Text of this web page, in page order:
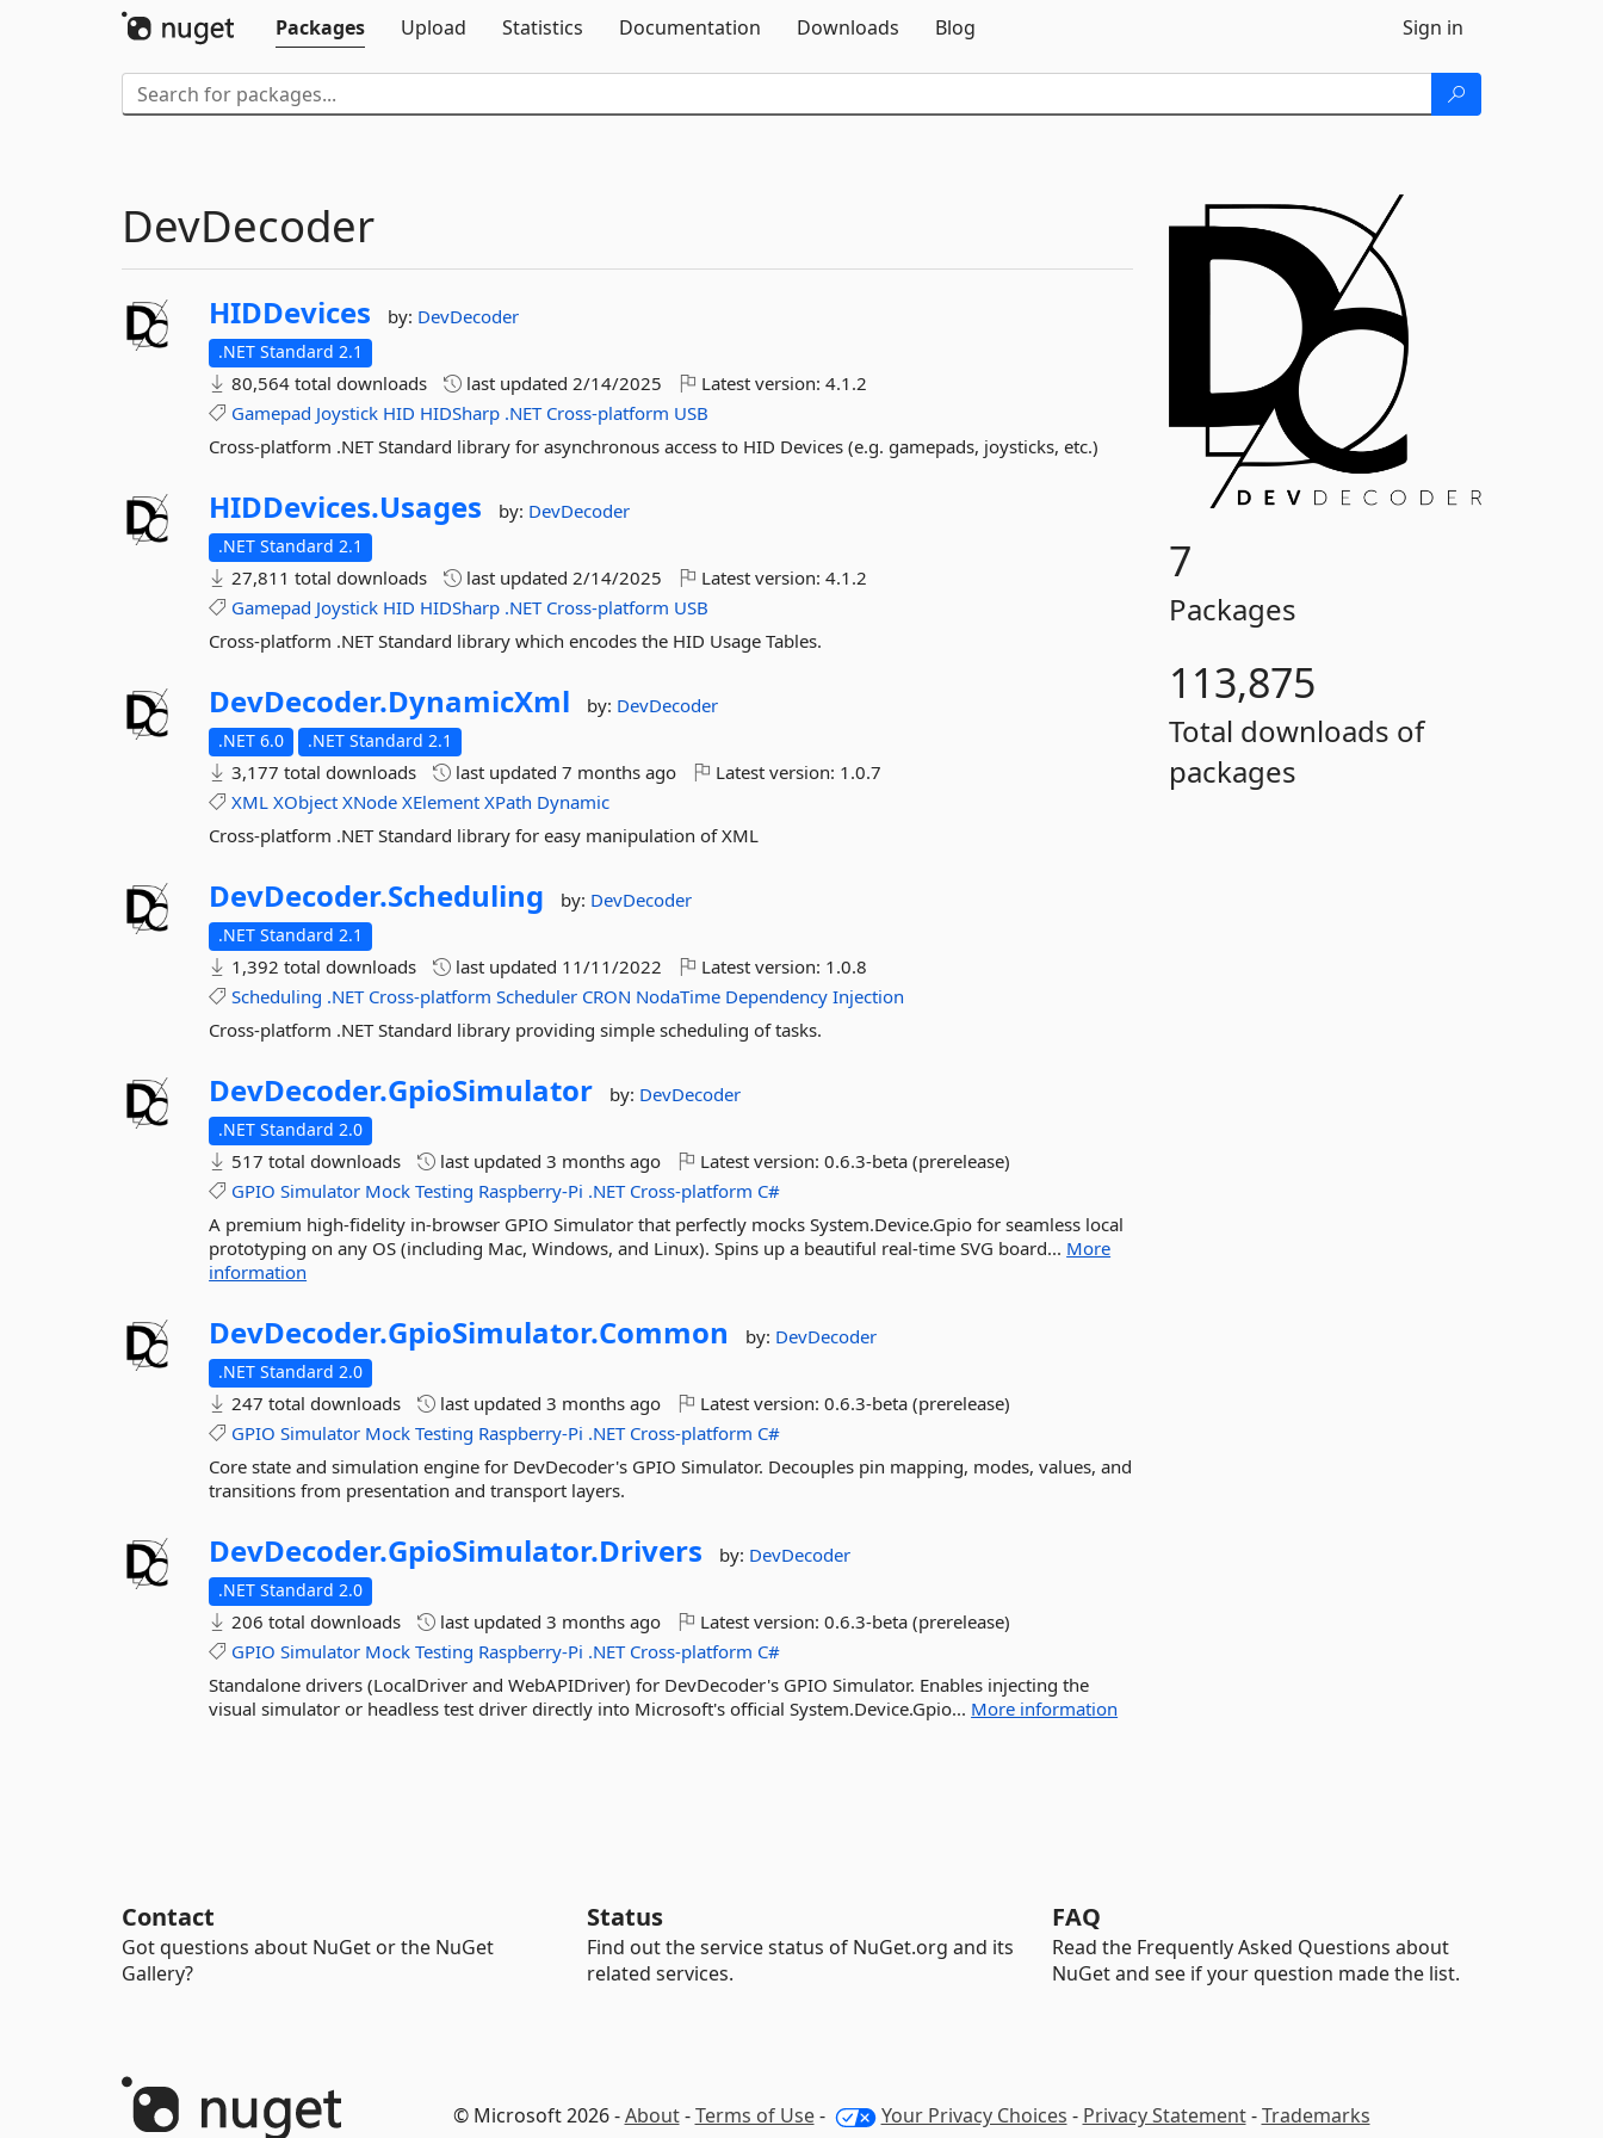
Packages
Upload Statistics Documentation Downloads Blog Sign in
7
Packages
113,875
Total downloads of
packages
DevDecoder
HIDDevices by: DevDecoder
.NET Standard 2.1
80,564 total downloads last updated2/14/2025 Latest version:4.1.2
Gamepad Joystick HID HIDSharp .NET Cross-platform USB
Cross-platform .NET Standard library for asynchronous access to HID Devices (e.g. gamepads, joysticks, etc.)
HIDDevices.Usages by: DevDecoder
.NET Standard 2.1
27,811 total downloads last updated2/14/2025 Latest version:4.1.2
Gamepad Joystick HID HIDSharp .NET Cross-platform USB
Cross-platform .NET Standard library which encodes the HID Usage Tables.
DevDecoder.DynamicXml by: DevDecoder
.NET 6.0 .NET Standard 2.1
3,177 total downloads last updated7 months ago Latest version: 1.0.7
XML XObject XNode XElement XPath Dynamic
Cross-platform .NET Standard library for easy manipulation of XML
DevDecoder.Scheduling by: DevDecoder
.NET Standard 2.1
1,392 total downloads last updated 11/11/2022 Latest version: 1.0.8
Scheduling .NET Cross-platform Scheduler CRON NodaTime Dependency Injection
Cross-platform .NET Standard library providing simple scheduling of tasks.
DevDecoder.GpioSimulator by: DevDecoder
.NET Standard 2.0
517 total downloads last updated3 months ago Latest version:0.6.3-beta (prerelease)
GPIO Simulator Mock Testing Raspberry-Pi .NET Cross-platform C#
A premium high-fidelity in-browser GPIO Simulator that perfectly mocks System.Device.Gpio for seamless local
prototyping on any OS (including Mac, Windows, and Linux). Spins up a beautiful real-time SVG board... More
information
DevDecoder.GpioSimulator.Common by: DevDecoder
.NET Standard 2.0
247 total downloads last updated3 months ago Latest version:0.6.3-beta (prerelease)
GPIO Simulator Mock Testing Raspberry-Pi .NET Cross-platform C#
Core state and simulation engine for DevDecoder's GPIO Simulator. Decouples pin mapping, modes, values, and
transitions from presentation and transport layers.
DevDecoder.GpioSimulator.Drivers by: DevDecoder
.NET Standard 2.0
206 total downloads last updated3 months ago Latest version:0.6.3-beta (prerelease)
GPIO Simulator Mock Testing Raspberry-Pi .NET Cross-platform C#
Standalone drivers (LocalDriver and WebAPIDriver) for DevDecoder's GPIO Simulator. Enables injecting the
visual simulator or headless test driver directly into Microsoft's official System.Device.Gpio... More information
Contact
Got questions about NuGet or the NuGet
Gallery?
Status
Find out the service status of NuGet.org and its
related services.
FAQ
Read the Frequently Asked Questions about
NuGet and see if your question made the list.
© Microsoft 2026 -About-Terms of Use- Your Privacy Choices - Privacy Statement-Trademarks